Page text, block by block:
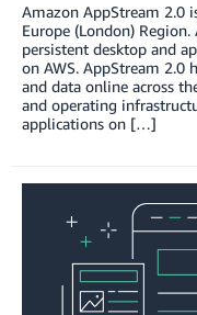
Amazon AppStream 2.0
Europe (London)
persistent desktop and
on AWS. AppStream 2.0
and data online across
and operating
applications on […]